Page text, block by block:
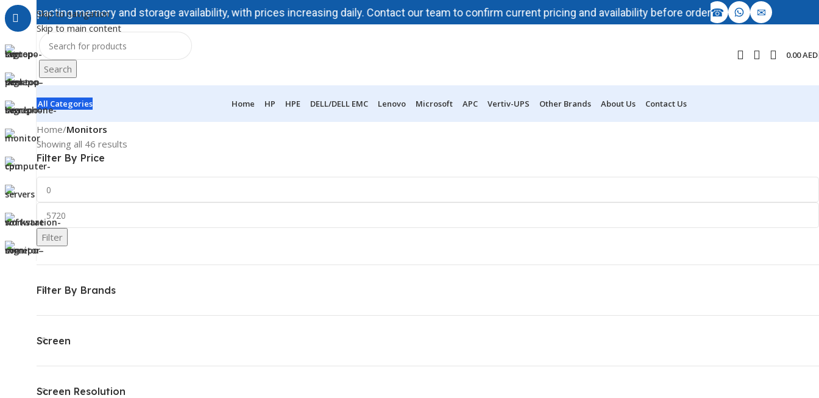
Skip to navigation
Skip to main content
memory and storage availability, with prices increasing daily. Contact our team to confirm current pricing and availability before ordering. AI-driven
☎ ✉
Search
0.00AED
All Categories Home HP HPE DELL/DELL EMC Lenovo Microsoft APC Vertiv-UPS Other Brands About Us Contact Us
Home/Monitors
Showing all 46 results
Filter By Price
Filter
Filter By Brands
Screen
Screen Resolution